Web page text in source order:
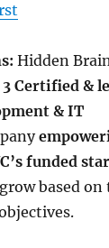
Hidden
3 Certified &
& IT
funded
based